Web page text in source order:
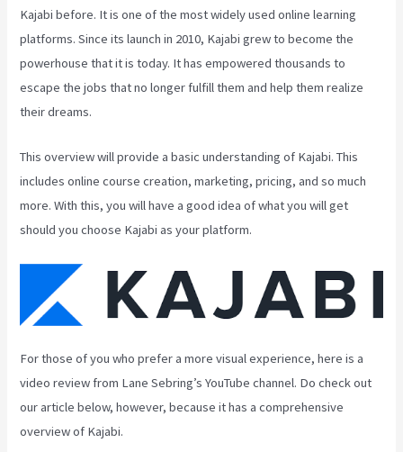
Kajabi before. It is one of the most widely used online learning
platforms. Since its launch in 2010, Kajabi grew to become the
powerhouse that it is today. It has empowered thousands to
escape the jobs that no longer fulfill them and help them realize
their dreams.
This overview will provide a basic understanding of Kajabi. This
includes online course creation, marketing, pricing, and so much
more. With this, you will have a good idea of what you will get
should you choose Kajabi as your platform.
For those of you who prefer a more visual experience, here is a
video review from Lane Sebring’s YouTube channel. Do check out
our article below, however, because it has a comprehensive
overview of Kajabi.